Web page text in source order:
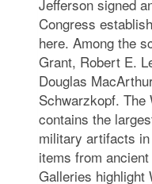
Jefferson signed
Congress
here. Among the
Grant, Robert E.
Douglas
Schwarzkopf. The
contains the
military artifacts
items from
Galleries highlight